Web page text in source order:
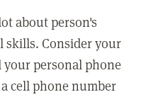
about person's
skills. Consider your
personal phone
cell phone number